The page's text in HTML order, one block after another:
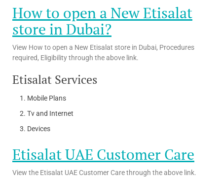
How to open a New Etisalat
store in Dubai?
View How to open a New Etisalat store in Dubai, Procedures
required, Eligibility through the above link.
Etisalat Services
Mobile Plans
Tv and Internet
Devices
Etisalat UAE Customer Care
View the Etisalat UAE Customer Care through the above link.